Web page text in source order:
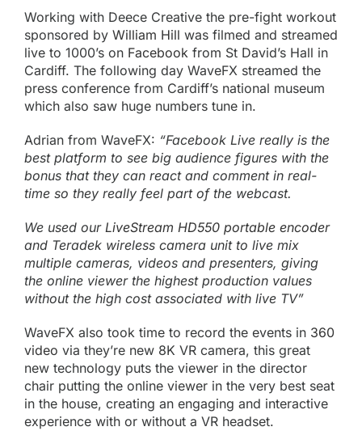
Working with Deece Creative the pre-fight workout
sponsored by William Hill was filmed and streamed
live to 1000’s on Facebook from St David’s Hall in
Cardiff. The following day WaveFX streamed the
press conference from Cardiff’s national museum
which also saw huge numbers tune in.
Adrian from WaveFX: “Facebook Live really is the
best platform to see big audience figures with the
bonus that they can react and comment in real-
time so they really feel part of the webcast.
We used our LiveStream HD550 portable encoder
and Teradek wireless camera unit to live mix
multiple cameras, videos and presenters, giving
the online viewer the highest production values
without the high cost associated with live TV”
WaveFX also took time to record the events in 360
video via they’re new 8K VR camera, this great
new technology puts the viewer in the director
chair putting the online viewer in the very best seat
in the house, creating an engaging and interactive
experience with or without a VR headset.